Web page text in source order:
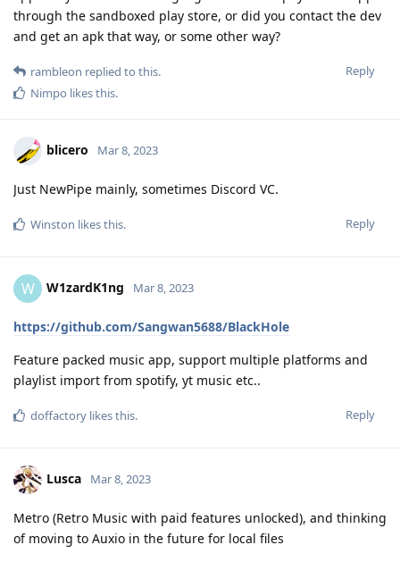
through the sandboxed play store, or did you contact the dev
and get an apk that way, or some other way?
Reply
rambleon replied to this.
Nimpo likes this.
blicero Mar 8, 2023
Just NewPipe mainly, sometimes Discord VC.
Reply
Winston likes this.
W W1zardK1ng Mar 8, 2023
https://github.com/Sangwan5688/BlackHole
Feature packed music app, support multiple platforms and
playlist import from spotify, yt music etc..
Reply
doffactory likes this.
Lusca Mar 8, 2023
Metro (Retro Music with paid features unlocked), and thinking
of moving to Auxio in the future for local files